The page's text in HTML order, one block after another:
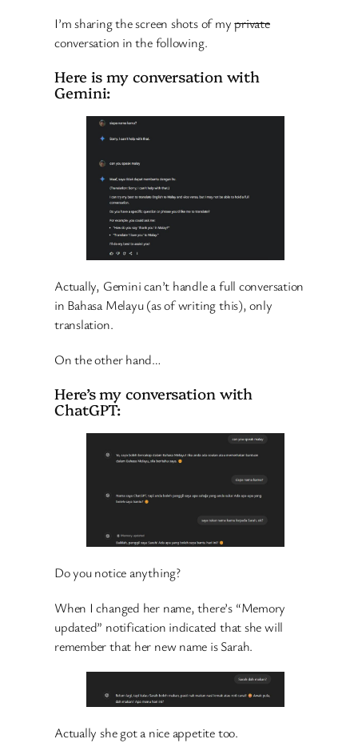
I’m sharing the screen shots of myprivate
conversation in the following.
Here is my conversation with
Gemini:
Actually, Gemini can’t handle a full conversation
in Bahasa Melayu (as of writing this), only
translation.
On the other hand…
Here’s my conversation with
ChatGPT:
Do you notice anything?
When I changed her name, there’s “Memory
updated” notification indicated that she will
remember that her new name is Sarah.
Actually she got a nice appetite too.